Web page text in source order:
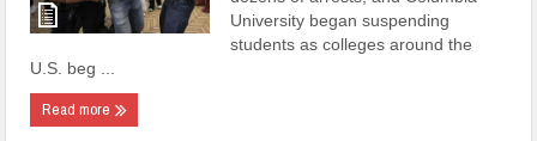
University began suspending
students as colleges around the
U.S. beg ...
Read more